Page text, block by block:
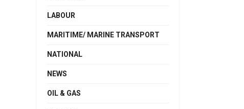
LABOUR
MARITIME/ MARINE TRANSPORT
NATIONAL
NEWS
OIL & GAS